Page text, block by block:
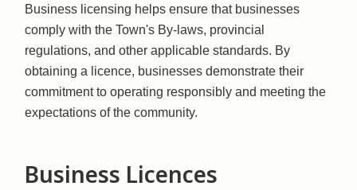
Business licensing helps ensure that businesses
comply with the Town's By-laws, provincial
regulations, and other applicable standards. By
obtaining a licence, businesses demonstrate their
commitment to operating responsibly and meeting the
expectations of the community.
Business Licences